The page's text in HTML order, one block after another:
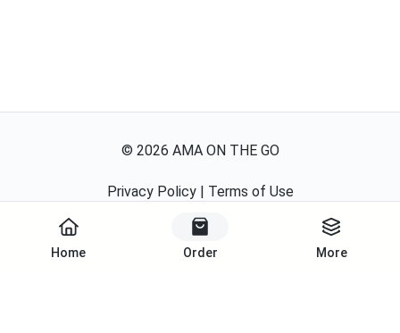
Home Order More
© 2026 AMA ON THE GO
Privacy Policy| Terms of Use